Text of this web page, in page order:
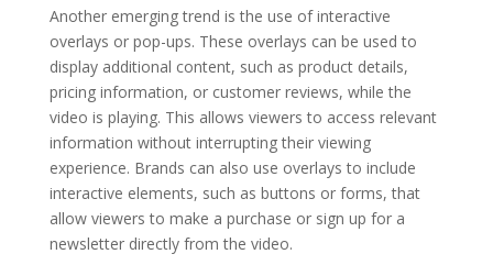
Another emerging trend is the use of interactive
overlays or pop-ups. These overlays can be used to
display additional content, such as product details,
pricing information, or customer reviews, while the
video is playing. This allows viewers to access relevant
information without interrupting their viewing
experience. Brands can also use overlays to include
interactive elements, such as buttons or forms, that
allow viewers to make a purchase or sign up for a
newsletter directly from the video.